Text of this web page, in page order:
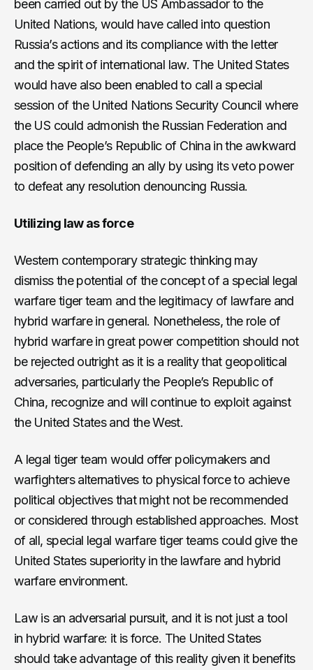
been carried out by the US Ambassador to the
United Nations, would have called into question
Russia’s actions and its compliance with the letter
and the spirit of international law. The United States
would have also been enabled to call a special
session of the United Nations Security Council where
the US could admonish the Russian Federation and
place the People’s Republic of China in the awkward
position of defending an ally by using its veto power
to defeat any resolution denouncing Russia.
Utilizing law as force
Western contemporary strategic thinking may
dismiss the potential of the concept of a special legal
warfare tiger team and the legitimacy of lawfare and
hybrid warfare in general. Nonetheless, the role of
hybrid warfare in great power competition should not
be rejected outright as it is a reality that geopolitical
adversaries, particularly the People’s Republic of
China, recognize and will continue to exploit against
the United States and the West.
A legal tiger team would offer policymakers and
warfighters alternatives to physical force to achieve
political objectives that might not be recommended
or considered through established approaches. Most
of all, special legal warfare tiger teams could give the
United States superiority in the lawfare and hybrid
warfare environment.
Law is an adversarial pursuit, and it is not just a tool
in hybrid warfare: it is force. The United States
should take advantage of this reality given it benefits